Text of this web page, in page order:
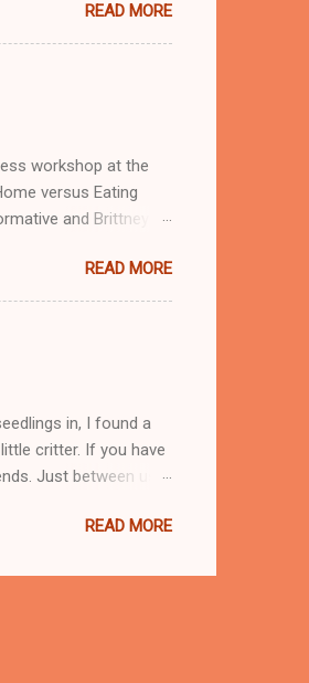
READ MORE
workshop at the
versus Eating
and Brittney
READ MORE
in, I found a
critter. If you have
Just between us,
laboriously growing
in the garden, just
to your friends
READ MORE